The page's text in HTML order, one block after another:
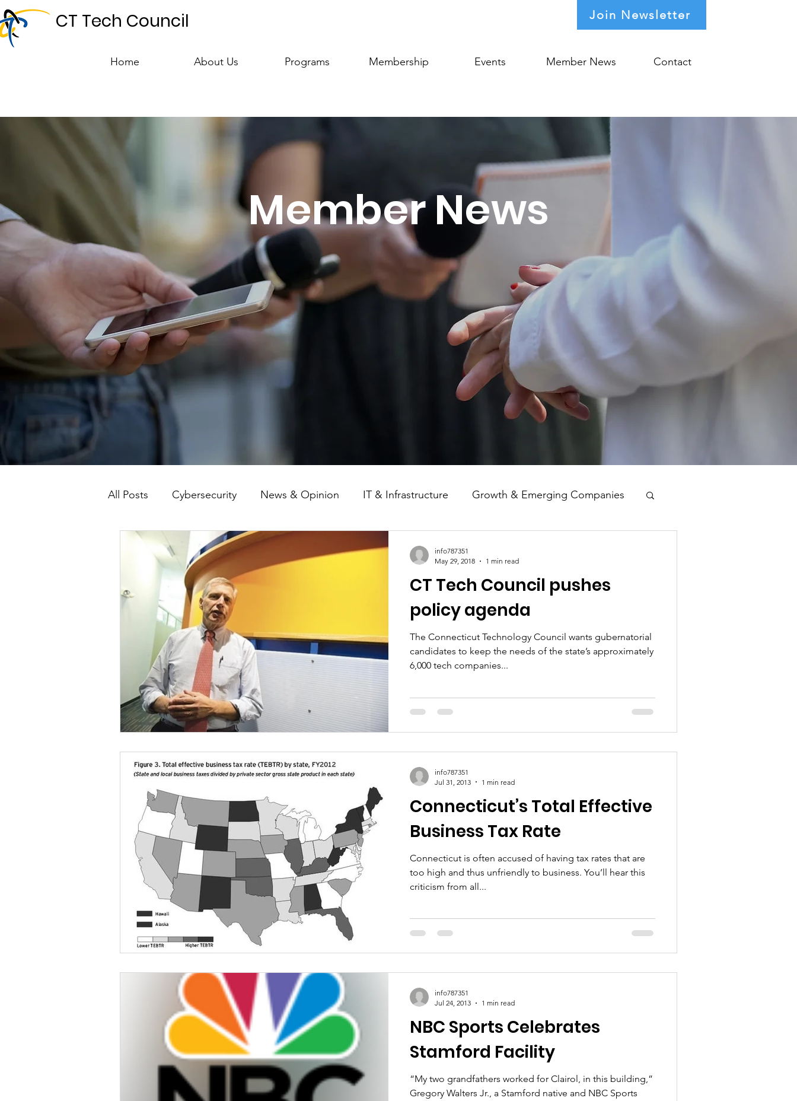
CT Tech Council Join Newsletter
Home About Us Programs Membership Events Member News Contact
Member News
All Posts Cybersecurity News & Opinion IT & Infrastructure Growth & Emerging Companies
Talent & Workforce Public Policy Women of Innovation
CT Tech Council pushes
policy agenda
The Connecticut Technology Council wants gubernatorial
candidates to keep the needs of the state’s approximately
6,000 tech companies...
info787351
May 29, 2018
1 min read
Connecticut’s Total Effective
Business Tax Rate
Connecticut is often accused of having tax rates that are
too high and thus unfriendly to business. You’ll hear this
criticism from all...
info787351
Jul 31, 2013
1 min read
NBC Sports Celebrates
Stamford Facility
“My two grandfathers worked for Clairol, in this building,”
Gregory Walters Jr., a Stamford native and NBC Sports
info787351
Jul 24, 2013
1 min read